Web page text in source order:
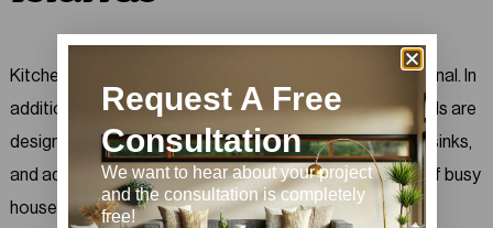
Kitchen islands are becoming more versatile and functional. In
addition to providing extra counter space, modern islands are
designed to include built-in features such as cooktops, sinks,
and additional storage. This trend caters to the needs of busy
households by offering both functionality and a central
Request A Free
Consultation
We want to hear about your project
and the consultation is completely
free!